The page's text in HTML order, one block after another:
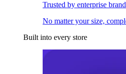
Trusted by enterprise
No matter your size,
Built into every store